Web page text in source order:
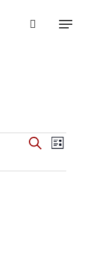
search
Menu
Events
Search
and
Search Event
List